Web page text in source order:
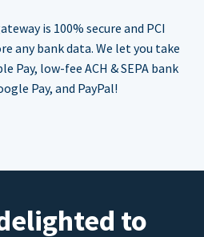
is 100% secure and PCI
any bank data. We let you take
Pay, low-fee ACH & SEPA bank
Pay, and PayPal!
to